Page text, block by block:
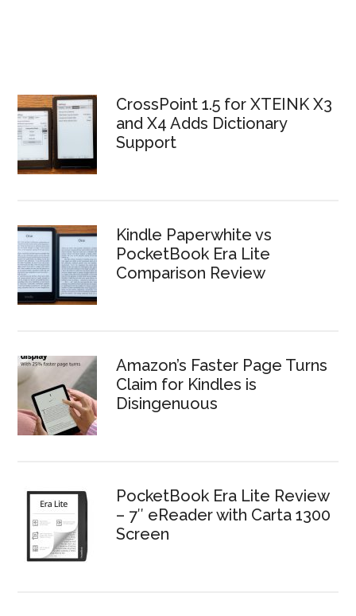
CrossPoint 1.5 for XTEINK X3
and X4 Adds Dictionary
Support
Kindle Paperwhite vs
PocketBook Era Lite
Comparison Review
Amazon’s Faster Page Turns
Claim for Kindles is
Disingenuous
PocketBook Era Lite Review
– 7″ eReader with Carta 1300
Screen